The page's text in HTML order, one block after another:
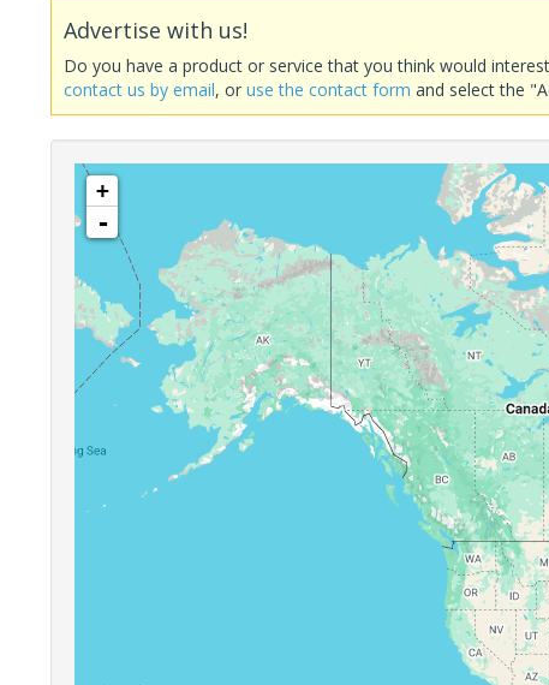
Advertise with us!
Do you have a product or service that you think would
contact us by email, oruse the contact form and select the
+
-